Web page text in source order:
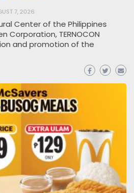
7, 2026
Center of the Philippines
Corporation, TERNOCON
and promotion of the